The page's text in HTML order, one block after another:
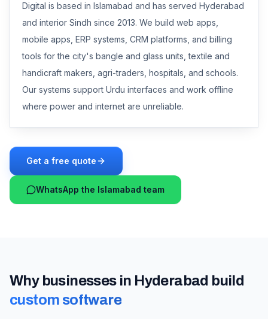
Digital is based in Islamabad and has served Hyderabad
and interior Sindh since 2013. We build web apps,
mobile apps, ERP systems, CRM platforms, and billing
tools for the city's bangle and glass units, textile and
handicraft makers, agri-traders, hospitals, and schools.
Our systems support Urdu interfaces and work offline
where power and internet are unreliable.
Get a free quote
WhatsApp the Islamabad team
Why businesses in Hyderabad build
custom software